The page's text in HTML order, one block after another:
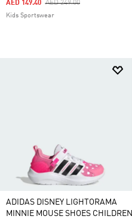
Price Reduced From
AED 249.00To
AED 149.40
Kids Sportswear
ADIDAS DISNEY LIGHTORAMA
MINNIE MOUSE SHOES CHILDREN